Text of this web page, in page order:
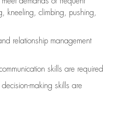
kneeling, climbing, pushing,
relationship management
skills are required
making skills are